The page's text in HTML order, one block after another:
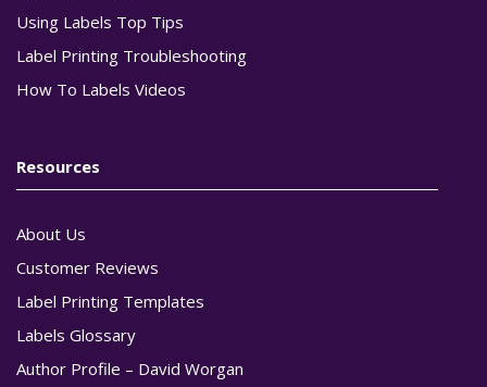
Using Labels Top Tips
Label Printing Troubleshooting
How To Labels Videos
Resources
About Us
Customer Reviews
Label Printing Templates
Labels Glossary
Author Profile – David Worgan